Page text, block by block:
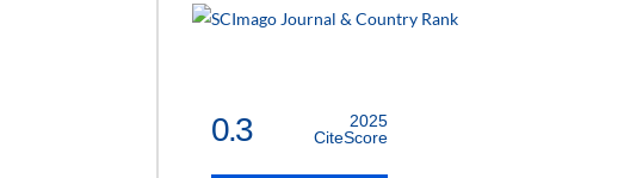
0.3
2025
CiteScore